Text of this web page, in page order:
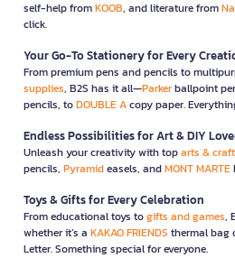
self-help fromKOOB, and literature from
click.
Your Go-To Stationery for Every
From premium pens and pencils to
supplies, B2S has it all—Parkerballpoint
pencils, toDOUBLE Acopy paper.
Endless Possibilities for Art & DIY
Unleash your creativity with toparts &
pencils, Pyramideasels, andMONT MARTE
Toys & Gifts for Every Celebration
From educational toys togifts and games,
whether it’s a KAKAO FRIENDS thermal bag
Letter. Something special for everyone.